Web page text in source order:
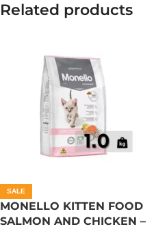
Related products
SALE
MONELLO KITTEN FOOD
SALMON AND CHICKEN –